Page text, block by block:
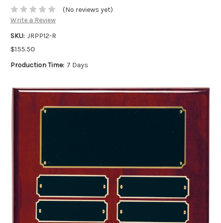
(No reviews yet)
Write a Review
SKU: JRPP12-R
$155.50
Production Time: 7 Days